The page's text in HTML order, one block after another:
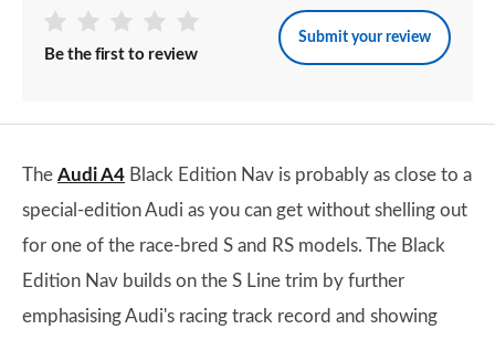
Be the first to review
Submit your review
The Audi A4 Black Edition Nav is probably as close to a
special-edition Audi as you can get without shelling out
for one of the race-bred S and RS models. The Black
Edition Nav builds on the S Line trim by further
emphasising Audi's racing track record and showing